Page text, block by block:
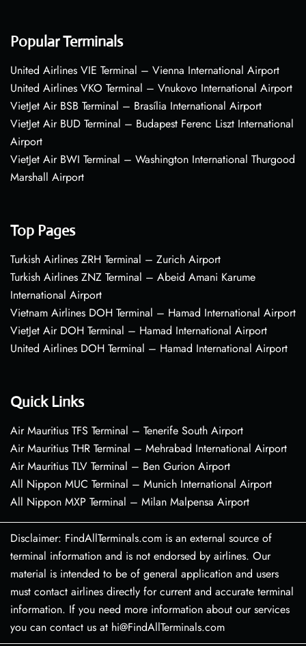
Popular Terminals
United Airlines VIE Terminal – Vienna International Airport
United Airlines VKO Terminal – Vnukovo International Airport
VietJet Air BSB Terminal – Brasília International Airport
VietJet Air BUD Terminal – Budapest Ferenc Liszt International
Airport
VietJet Air BWI Terminal – Washington International Thurgood
Marshall Airport
Top Pages
Turkish Airlines ZRH Terminal – Zurich Airport
Turkish Airlines ZNZ Terminal – Abeid Amani Karume
International Airport
Vietnam Airlines DOH Terminal – Hamad International Airport
VietJet Air DOH Terminal – Hamad International Airport
United Airlines DOH Terminal – Hamad International Airport
Quick Links
Air Mauritius TFS Terminal – Tenerife South Airport
Air Mauritius THR Terminal – Mehrabad International Airport
Air Mauritius TLV Terminal – Ben Gurion Airport
All Nippon MUC Terminal – Munich International Airport
All Nippon MXP Terminal – Milan Malpensa Airport
Disclaimer: FindAllTerminals.com is an external source of
terminal information and is not endorsed by airlines. Our
material is intended to be of general application and users
must contact airlines directly for current and accurate terminal
information. If you need more information about our services
you can contact us at hi@FindAllTerminals.com